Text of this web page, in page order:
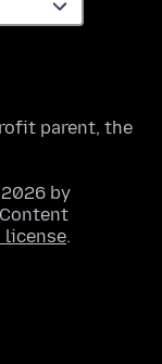
parent, the
by
license.